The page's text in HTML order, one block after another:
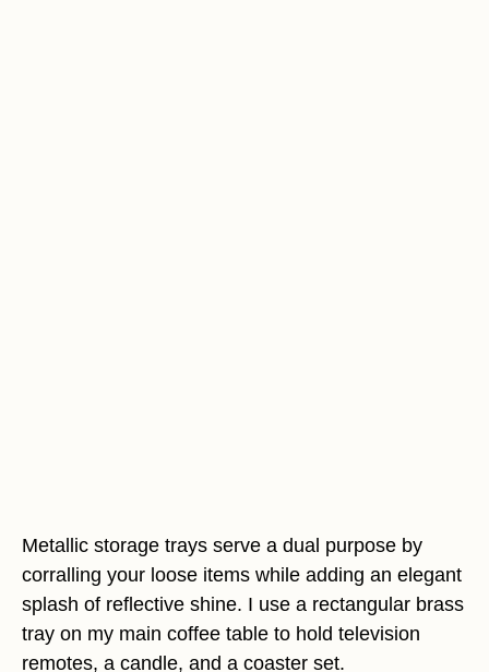
Metallic storage trays serve a dual purpose by
corralling your loose items while adding an elegant
splash of reflective shine. I use a rectangular brass
tray on my main coffee table to hold television
remotes, a candle, and a coaster set.